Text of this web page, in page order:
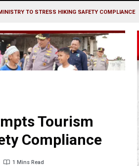
TO STRESS HIKING SAFETY COMPLIANCE
Tourism
Compliance
1 Mins Read